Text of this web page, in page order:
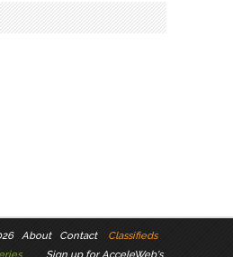
About Contact
Classifieds
Sign up for AcceleWeb's